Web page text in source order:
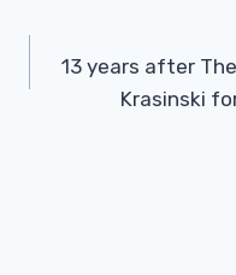
13 years after
Krasinski